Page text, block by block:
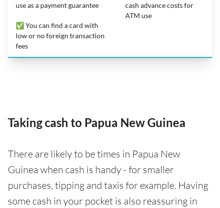
use as a payment guarantee
✅ You can find a card with
low or no foreign transaction
fees
cash advance costs for
ATM use
Taking cash to Papua New Guinea
There are likely to be times in Papua New
Guinea when cash is handy - for smaller
purchases, tipping and taxis for example. Having
some cash in your pocket is also reassuring in